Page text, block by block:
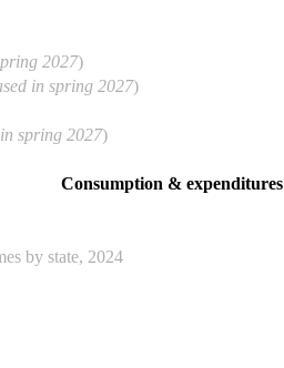
2027)
in spring 2027)
spring 2027)
Consumption & expenditures
by state, 2024